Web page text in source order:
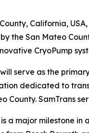
California,
the San Mateo
CryoPump
serve as the
dedicated to
County. SamTrans
a major milestone